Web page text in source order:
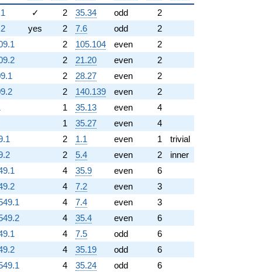
✓ 2 35.34 odd
2
yes 2 7.6 odd
2
2 105.104 even
2
2 21.20 even
2
2 28.27 even
2
2 140.139 even
2
1 35.13 even
4
1 35.27 even
4
2 1.1 even 1
trivial
2 5.4 even 2
inner
4 35.9 even
6
4 7.2 even
3
4 7.4 even
3
4 35.4 even
6
4 7.5 odd
6
4 35.19 odd
6
4 35.24 odd 6